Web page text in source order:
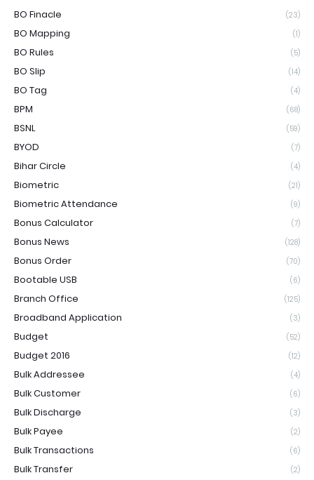
BO Finacle (23)
BO Mapping (1)
BO Rules (5)
BO Slip (14)
BO Tag (4)
BPM (68)
BSNL (59)
BYOD (7)
Bihar Circle (4)
Biometric (21)
Biometric Attendance (9)
Bonus Calculator (7)
Bonus News (128)
Bonus Order (70)
Bootable USB (6)
Branch Office (125)
Broadband Application (3)
Budget (52)
Budget 2016 (12)
Bulk Addressee (4)
Bulk Customer (6)
Bulk Discharge (3)
Bulk Payee (2)
Bulk Transactions (6)
Bulk Transfer (2)